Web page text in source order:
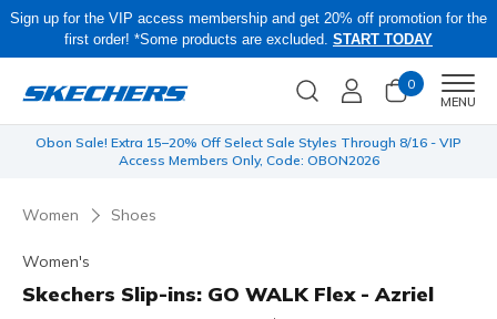
Sign up for the VIP access membership and get 20% off promotion for the
first order! *Some products are excluded. START TODAY
0
MENU
Obon Sale! Extra 15–20% Off Select Sale Styles Through 8/16 - VIP
Access Members Only, Code: OBON2026
Women Shoes
Women's
Skechers Slip-ins: GO WALK Flex - Azriel